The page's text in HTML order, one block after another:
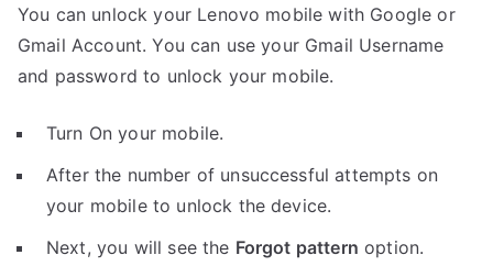
You can unlock your Lenovo mobile with Google or
Gmail Account. You can use your Gmail Username
and password to unlock your mobile.
Turn On your mobile.
After the number of unsuccessful attempts on
your mobile to unlock the device.
Next, you will see the Forgot pattern option.